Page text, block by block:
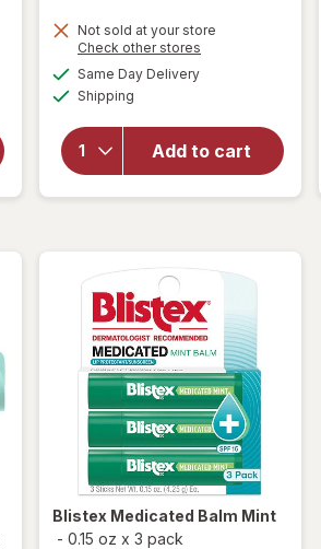
Not sold at your store
Check other stores
Same Day Deliveryavailable
Shipping
Add to cart
will open
Lip Balm
Value
Pack
Blistex Medicated Balm Mint
- 0.15 oz x 3 pack